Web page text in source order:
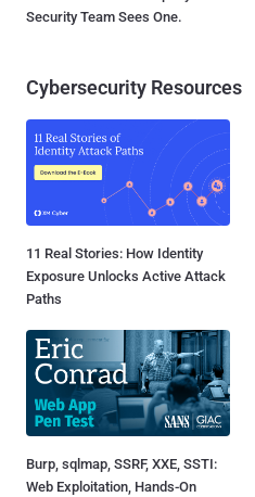
Security Team Sees One.
Cybersecurity Resources
11 Real Stories: How Identity
Exposure Unlocks Active Attack
Paths
Burp, sqlmap, SSRF, XXE, SSTI:
Web Exploitation, Hands-On